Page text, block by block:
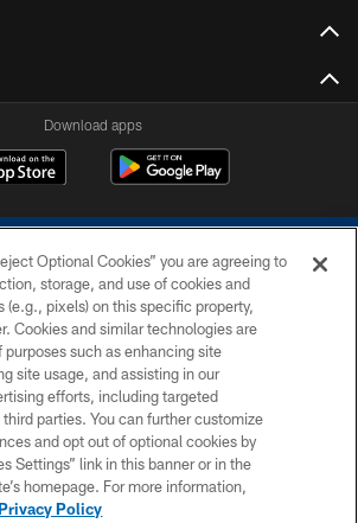
Download apps
COPYRIGHT © 2026 COLTS, INC.
PRIVACY POLICY
ACCESSIBILITY
CONTACT US
SITE MAP
Optional Cookies” you are agreeing to
storage, and use of cookies and
(e.g., pixels) on this specific property,
Cookies and similar technologies are
purposes such as enhancing site
site usage, and assisting in our
efforts, including targeted
parties. You can further customize
and opt out of optional cookies by
Settings” link in this banner or in the
homepage. For more information,
Policy